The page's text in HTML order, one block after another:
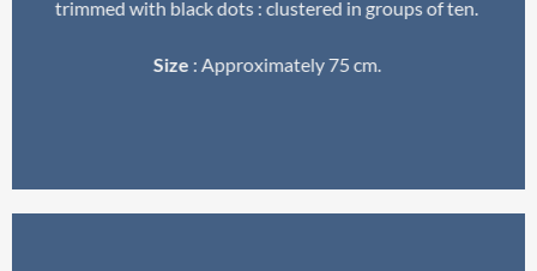
trimmed with black dots : clustered in groups of ten.
Size : Approximately 75 cm.